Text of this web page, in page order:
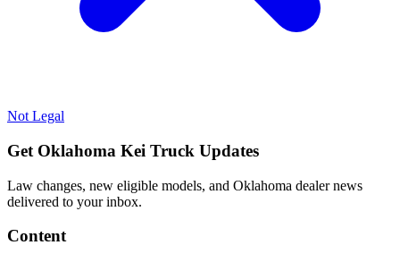
Not Legal
Get Oklahoma Kei Truck Updates
Law changes, new eligible models, and Oklahoma dealer news
delivered to your inbox.
Content